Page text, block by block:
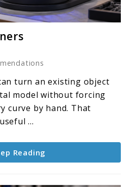
to
10
3D
Scanners
turn an existing object
model without forcing
curve by hand. That
...
Reading